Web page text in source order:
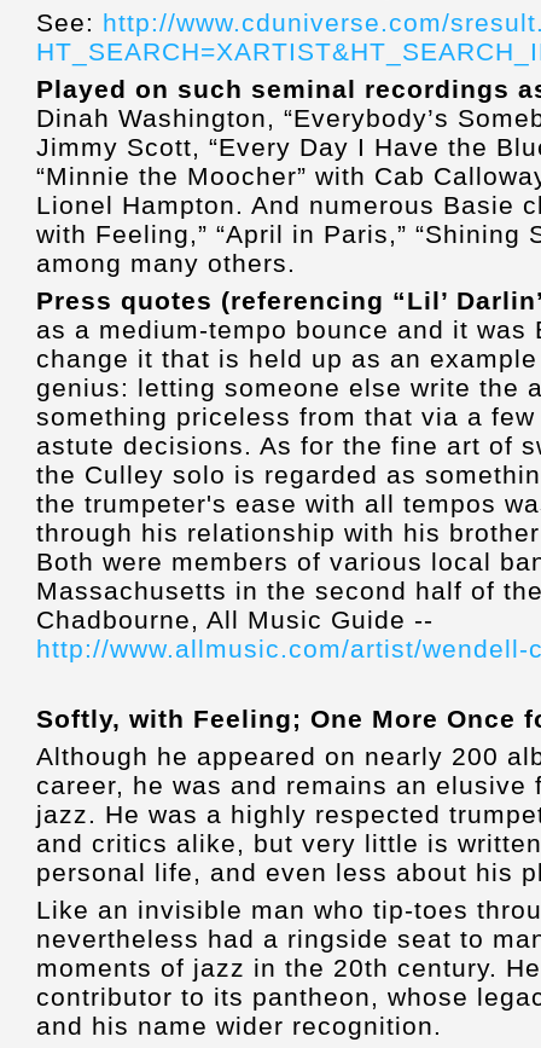
See: http://www.cduniverse.com/
Played on such seminal recordings
Dinah Washington, “Everybody’s
Jimmy Scott, “Every Day I Have the
“Minnie the Moocher” with Cab
Lionel Hampton. And numerous Basie
with Feeling,” “April in Paris,” “Shining
among many others.
Press quotes (referencing “Lil’
as a medium-tempo bounce and it was
change it that is held up as an
genius: letting someone else write the
something priceless from that via a
astute decisions. As for the fine art of
the Culley solo is regarded as
the trumpeter's ease with all tempos
through his relationship with his
Both were members of various local
Massachusetts in the second half of
Chadbourne, All Music Guide --
http://www.allmusic.com/artist/
Softly, with Feeling; One More Once
Although he appeared on nearly 200
career, he was and remains an
jazz. He was a highly respected
and critics alike, but very little is
personal life, and even less about his
Like an invisible man who tip-toes
nevertheless had a ringside seat to
moments of jazz in the 20th century.
contributor to its pantheon, whose
and his name wider recognition.